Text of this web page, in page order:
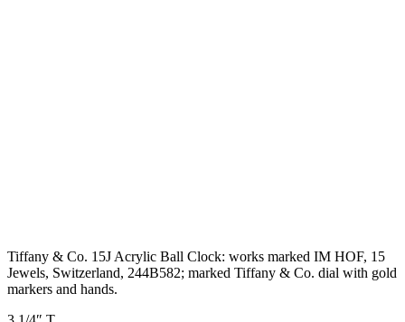
Tiffany & Co. 15J Acrylic Ball Clock: works marked IM HOF, 15
Jewels, Switzerland, 244B582; marked Tiffany & Co. dial with gold
markers and hands.